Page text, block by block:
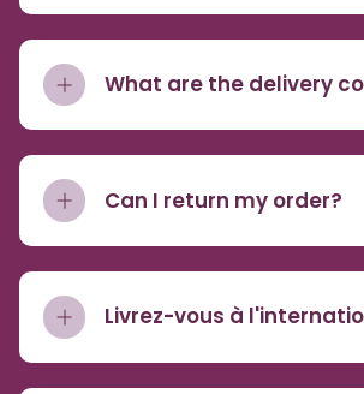
What are the delivery
Can I return my order?
Livrez-vous à